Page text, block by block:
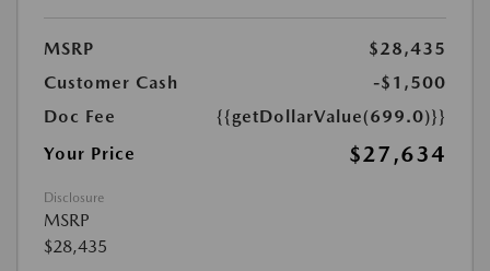
MSRP
$28,435
Customer Cash
-$1,500
Doc Fee
{{getDollarValue(699.0)}}
Your Price
$27,634
Disclosure
MSRP
$28,435